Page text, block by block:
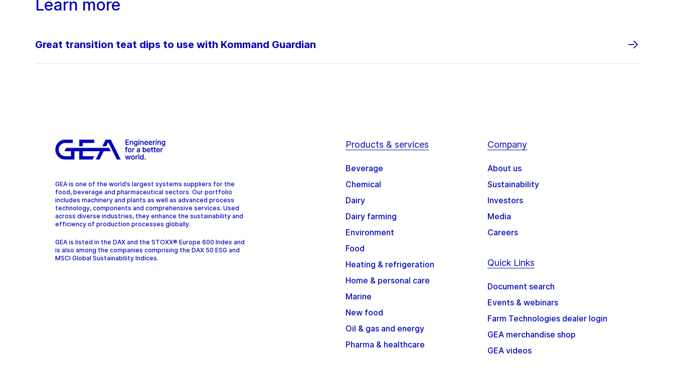
Learn more
Great transition teat dips to use with Kommand Guardian
GEA is one of the world’s largest systems suppliers for the
food, beverage and pharmaceutical sectors. Our portfolio
includes machinery and plants as well as advanced process
technology, components and comprehensive services. Used
across diverse industries, they enhance the sustainability and
efficiency of production processes globally.
GEA is listed in the DAX and the STOXX® Europe 600 Index and
is also among the companies comprising the DAX 50 ESG and
MSCI Global Sustainability Indices.
Products & services
Beverage
Chemical
Dairy
Dairy farming
Environment
Food
Heating & refrigeration
Home & personal care
Marine
New food
Oil & gas and energy
Pharma & healthcare
Company
About us
Sustainability
Investors
Media
Careers
Quick Links
Document search
Events & webinars
Farm Technologies dealer login
GEA merchandise shop
GEA videos